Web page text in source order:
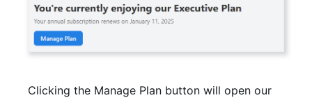
Clicking the Manage Plan button will open our